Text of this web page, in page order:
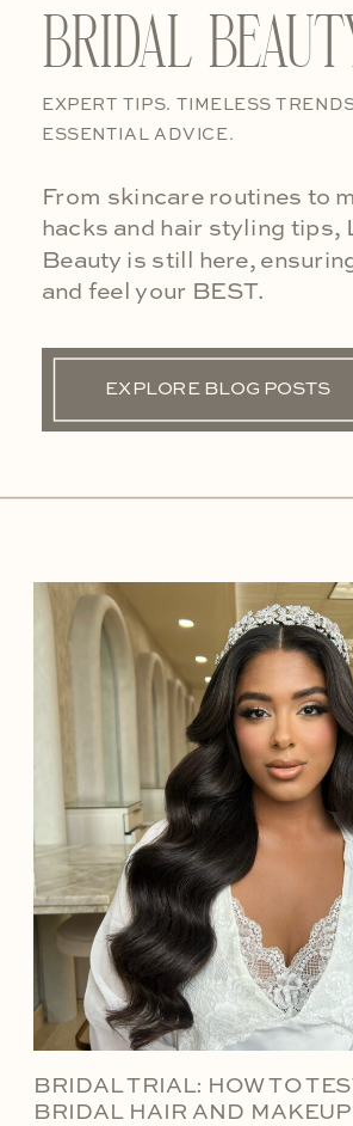
EXPERT TIPS. TIMELESS
ESSENTIAL ADVICE.
BRIDAL
From skincare routines to
hacks and hair styling tips,
Beauty is still here,
and feel your BEST.
EXPLORE BLOG POSTS
BRIDAL TRIAL: HOW TO
BRIDAL HAIR AND